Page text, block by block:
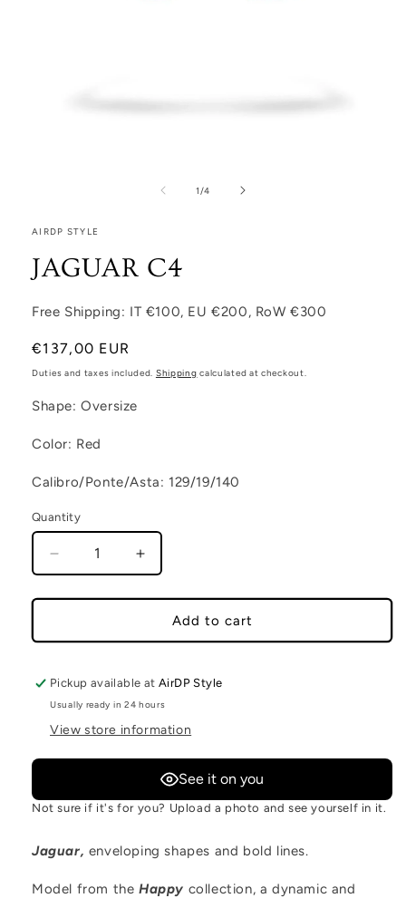
1 /of
4
AIRDP STYLE
JAGUAR C4
Free Shipping: IT €100, EU €200, RoW €300
Regular price
€137,00 EUR
Duties and taxes included. Shipping calculated at checkout.
Shape: Oversize
Color: Red
Calibro/Ponte/Asta: 129/19/140
Quantity
Decrease quantity for JAGUAR C4
Increase quantity for JAGUAR C4
Add to cart
Pickup available atAirDP Style
Usually ready in 24 hours
View store information
See it on you
Not sure if it's for you? Upload a photo and see yourself in it.
Jaguar, enveloping shapes and bold lines.
Model from the Happy collection, a dynamic and